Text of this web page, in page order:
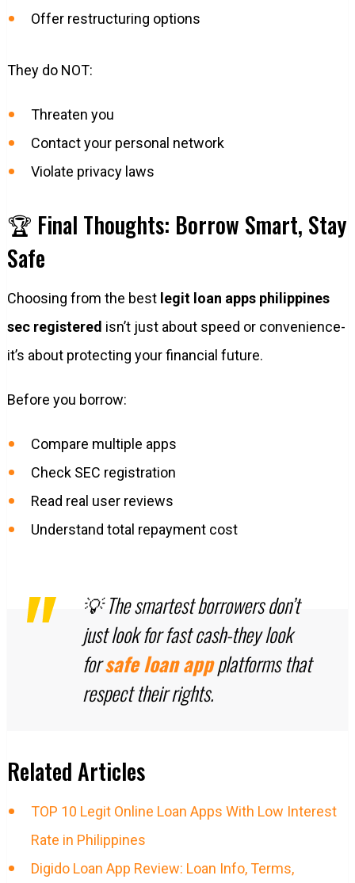
Offer restructuring options
They do NOT:
Threaten you
Contact your personal network
Violate privacy laws
🏆 Final Thoughts: Borrow Smart, Stay
Safe
Choosing from the best legit loan apps philippines
sec registered isn’t just about speed or convenience-
it’s about protecting your financial future.
Before you borrow:
Compare multiple apps
Check SEC registration
Read real user reviews
Understand total repayment cost
💡 The smartest borrowers don’t
just look for fast cash-they look
forsafe loan appplatforms that
respect their rights.
Related Articles
TOP 10 Legit Online Loan Apps With Low Interest
Rate in Philippines
Digido Loan App Review: Loan Info, Terms,